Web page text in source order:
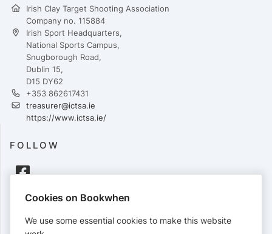
Irish Clay Target Shooting Association
Company no. 115884
Irish Sport Headquarters,
National Sports Campus,
Snugborough Road,
Dublin 15,
D15 DY62
+353 862617431
treasurer@ictsa.ie
https://www.ictsa.ie/
FOLLOW
PAYMENTS
Cards accepted:
Cookies on Bookwhen
We use some essential cookies to make this website